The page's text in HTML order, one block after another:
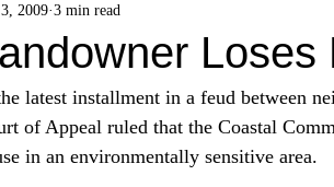
2009 3 min read
latest installment in a feud between
of Appeal ruled that the Coastal
in an environmentally sensitive area.